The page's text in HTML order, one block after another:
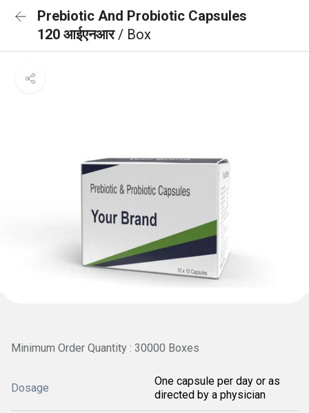
Prebiotic And Probiotic Capsules
120 आईएनआर/ Box
Minimum Order Quantity : 30000 Boxes
Dosage
One capsule per day or as
directed by a physician